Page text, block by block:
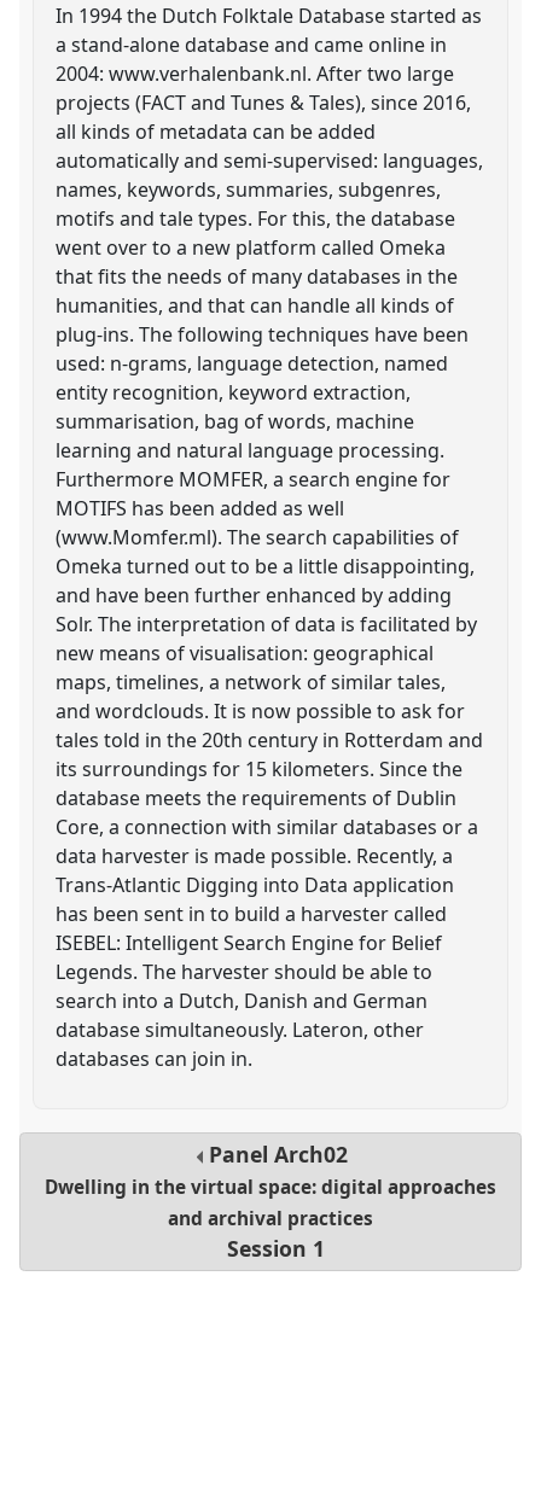
In 1994 the Dutch Folktale Database started as
a stand-alone database and came online in
2004: www.verhalenbank.nl. After two large
projects (FACT and Tunes & Tales), since 2016,
all kinds of metadata can be added
automatically and semi-supervised: languages,
names, keywords, summaries, subgenres,
motifs and tale types. For this, the database
went over to a new platform called Omeka
that fits the needs of many databases in the
humanities, and that can handle all kinds of
plug-ins. The following techniques have been
used: n-grams, language detection, named
entity recognition, keyword extraction,
summarisation, bag of words, machine
learning and natural language processing.
Furthermore MOMFER, a search engine for
MOTIFS has been added as well
(www.Momfer.ml). The search capabilities of
Omeka turned out to be a little disappointing,
and have been further enhanced by adding
Solr. The interpretation of data is facilitated by
new means of visualisation: geographical
maps, timelines, a network of similar tales,
and wordclouds. It is now possible to ask for
tales told in the 20th century in Rotterdam and
its surroundings for 15 kilometers. Since the
database meets the requirements of Dublin
Core, a connection with similar databases or a
data harvester is made possible. Recently, a
Trans-Atlantic Digging into Data application
has been sent in to build a harvester called
ISEBEL: Intelligent Search Engine for Belief
Legends. The harvester should be able to
search into a Dutch, Danish and German
database simultaneously. Lateron, other
databases can join in.
PanelArch02
Dwelling in the virtual space: digital approaches
and archival practices
Session 1